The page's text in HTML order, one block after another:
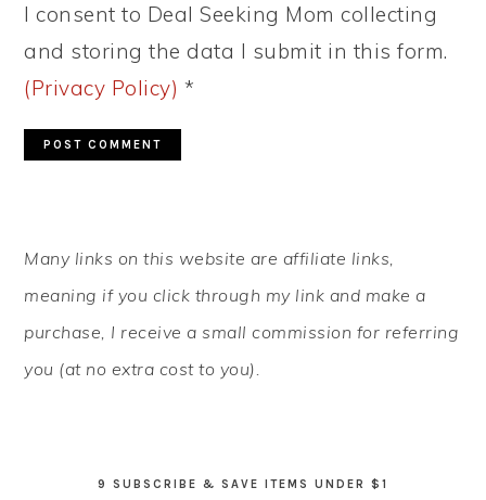
I consent to Deal Seeking Mom collecting
and storing the data I submit in this form.
(Privacy Policy) *
SIDEBAR
Many links on this website are affiliate links,
meaning if you click through my link and make a
purchase, I receive a small commission for referring
you (at no extra cost to you).
9 SUBSCRIBE & SAVE ITEMS UNDER $1